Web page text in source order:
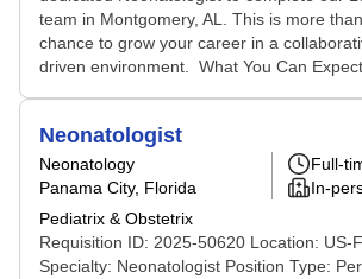
team in Montgomery, AL. This is more
chance to grow your career in a
driven environment. What You Can
Neonatologist
Neonatology
Panama City, Florida
Pediatrix & Obstetrix
Full-
In-
Requisition ID: 2025-50620 Location: US-
Specialty: Neonatologist Position Type: